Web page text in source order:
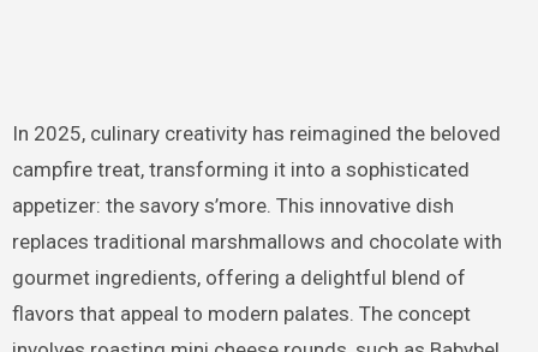
In 2025, culinary creativity has reimagined the beloved
campfire treat, transforming it into a sophisticated
appetizer: the savory s’more. This innovative dish
replaces traditional marshmallows and chocolate with
gourmet ingredients, offering a delightful blend of
flavors that appeal to modern palates. The concept